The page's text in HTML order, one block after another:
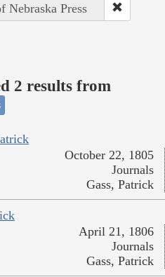
Nebraska Press
2 results from
October 22, 1805
Journals
Gass, Patrick
April 21, 1806
Journals
Gass, Patrick